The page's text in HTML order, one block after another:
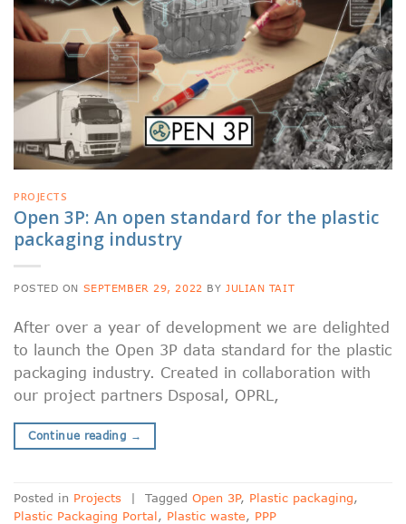
PROJECTS
Open 3P: An open standard for the plastic
packaging industry
POSTED ON SEPTEMBER 29, 2022 BY JULIAN TAIT
After over a year of development we are delighted
to launch the Open 3P data standard for the plastic
packaging industry. Created in collaboration with
our project partners Dsposal, OPRL,
Continue reading →
Posted in Projects | Tagged Open 3P, Plastic packaging,
Plastic Packaging Portal, Plastic waste, PPP